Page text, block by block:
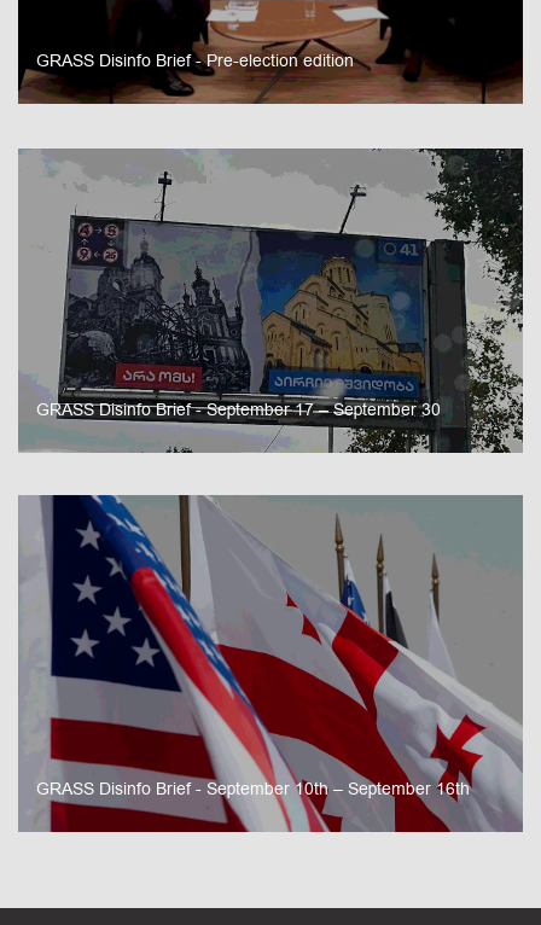
GRASS Disinfo Brief - Pre-election edition
GRASS Disinfo Brief - September 17 – September 30
GRASS Disinfo Brief - September 10th – September 16th